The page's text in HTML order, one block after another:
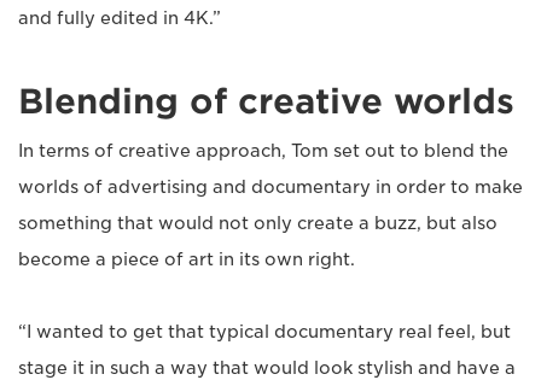
and fully edited in 4K.”
Blending of creative worlds
In terms of creative approach, Tom set out to blend the
worlds of advertising and documentary in order to make
something that would not only create a buzz, but also
become a piece of art in its own right.
“I wanted to get that typical documentary real feel, but
stage it in such a way that would look stylish and have a